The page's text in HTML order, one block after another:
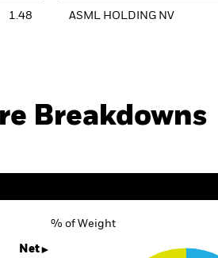
1.48 ASML HOLDING NV
Breakdowns
% of Weight
Net